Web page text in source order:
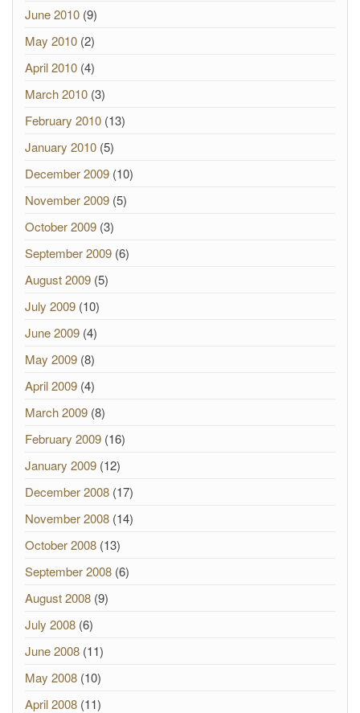
June 2010 (9)
May 2010 (2)
April 2010 (4)
March 2010 (3)
February 2010 (13)
January 2010 (5)
December 2009 (10)
November 2009 (5)
October 2009 (3)
September 2009 (6)
August 2009 (5)
July 2009 (10)
June 2009 (4)
May 2009 (8)
April 2009 (4)
March 2009 (8)
February 2009 (16)
January 2009 (12)
December 2008 (17)
November 2008 (14)
October 2008 (13)
September 2008 (6)
August 2008 (9)
July 2008 (6)
June 2008 (11)
May 2008 (10)
April 2008 (11)